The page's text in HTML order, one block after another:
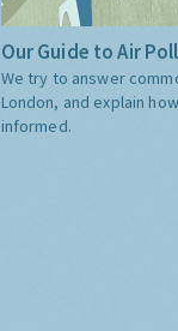
Our Guide to Air
We try to answer
London, and explain
informed.